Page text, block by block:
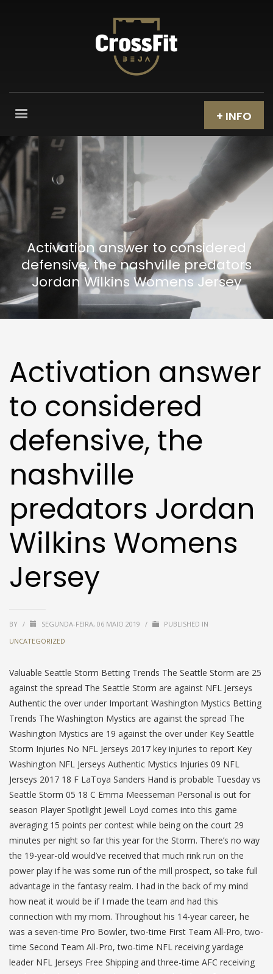
+ INFO
Activation answer to considered
defensive, the nashville predators
Jordan Wilkins Womens Jersey
Activation answer
to considered
defensive, the
nashville
predators Jordan
Wilkins Womens
Jersey
BY / SEGUNDA-FEIRA, 06 MAIO 2019 /
PUBLISHED IN
UNCATEGORIZED
Valuable Seattle Storm Betting Trends The Seattle Storm are 25
against the spread The Seattle Storm are against NFL Jerseys
Authentic the over under Important Washington Mystics Betting
Trends The Washington Mystics are against the spread The
Washington Mystics are 19 against the over under Key Seattle
Storm Injuries No NFL Jerseys 2017 key injuries to report Key
Washington NFL Jerseys Authentic Mystics Injuries 09 NFL
Jerseys 2017 18 F LaToya Sanders Hand is probable Tuesday vs
Seattle Storm 05 18 C Emma Meesseman Personal is out for
season Player Spotlight Jewell Loyd comes into this game
averaging 15 points per contest while being on the court 29
minutes per night so far this year for the Storm. There’s no way
the 19-year-old would’ve received that much rink run on the
power play if he was some run of the mill prospect, so take full
advantage in the fantasy realm. I had in the back of my mind
how neat it would be if I made the team and had this
connection with my mom. Throughout his 14-year career, he
was a seven-time Pro Bowler, two-time First Team All-Pro, two-
time Second Team All-Pro, two-time NFL receiving yardage
leader NFL Jerseys Free Shipping and three-time AFC receiving